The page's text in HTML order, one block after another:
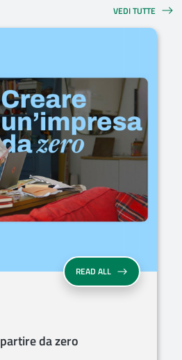
VEDI TUTTE
READ ALL
da zero